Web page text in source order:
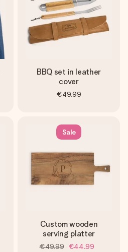
BBQ set in leather
cover
€49.99
Sale
Custom wooden
serving platter
€49.99 €44.99